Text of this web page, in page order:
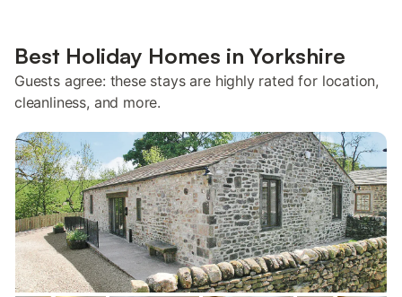
Best Holiday Homes in Yorkshire
Guests agree: these stays are highly rated for location,
cleanliness, and more.